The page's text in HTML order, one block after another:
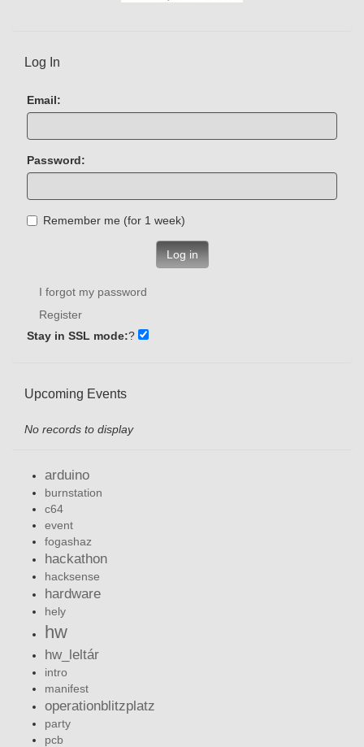
Log In
Email:
Password:
Remember me (for 1 week)
Log in
I forgot my password
Register
Stay in SSL mode:?
Upcoming Events
No records to display
arduino
burnstation
c64
event
fogashaz
hackathon
hacksense
hardware
hely
hw
hw_leltár
intro
manifest
operationblitzplatz
party
pcb